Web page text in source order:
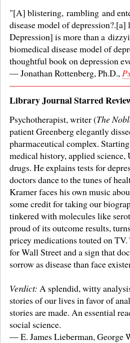
"[A] blistering, rambling and
disease model of
Depression] is more than a
biomedical disease model of
thoughtful book on depression
— Jonathan Rottenberg, Ph.D.,
Library Journal Starred
Psychotherapist, writer (The
patient Greenberg elegantly
pharmaceutical complex.
medical history, applied
drugs. He explains tests for
doctors dance to the tunes of
Kramer faces his own music
some credit for taking our
tinkered with molecules like
proud of its outcome results,
pricey medications touted on
for Wall Street and a sign that
sorrow as disease than face
Verdict: A splendid, witty
stories of our lives in favor of
stories are made. An essential
social science.
— E. James Lieberman, George